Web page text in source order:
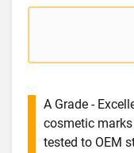
A Grade -
cosmetic
tested to OEM